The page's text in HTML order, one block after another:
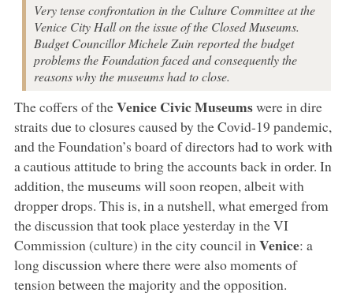
Very tense confrontation in the Culture Committee at the
Venice City Hall on the issue of the Closed Museums.
Budget Councillor Michele Zuin reported the budget
problems the Foundation faced and consequently the
reasons why the museums had to close.
The coffers of theVenice Civic Museumswere in dire
straits due to closures caused by the Covid-19 pandemic,
and the Foundation’s board of directors had to work with
a cautious attitude to bring the accounts back in order. In
addition, the museums will soon reopen, albeit with
dropper drops. This is, in a nutshell, what emerged from
the discussion that took place yesterday in the VI
Commission (culture) in the city council in Venice: a
long discussion where there were also moments of
tension between the majority and the opposition.